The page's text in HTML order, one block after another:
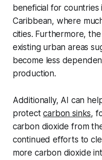
beneficial for countries
Caribbean, where
cities. Furthermore,
existing urban areas
become less
production.
Additionally, AI can
protectcarbon sinks,
carbon dioxide from
continued efforts to
more carbon dioxide